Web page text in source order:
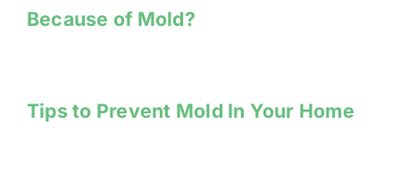
Because of Mold?
Tips to Prevent Mold In Your Home